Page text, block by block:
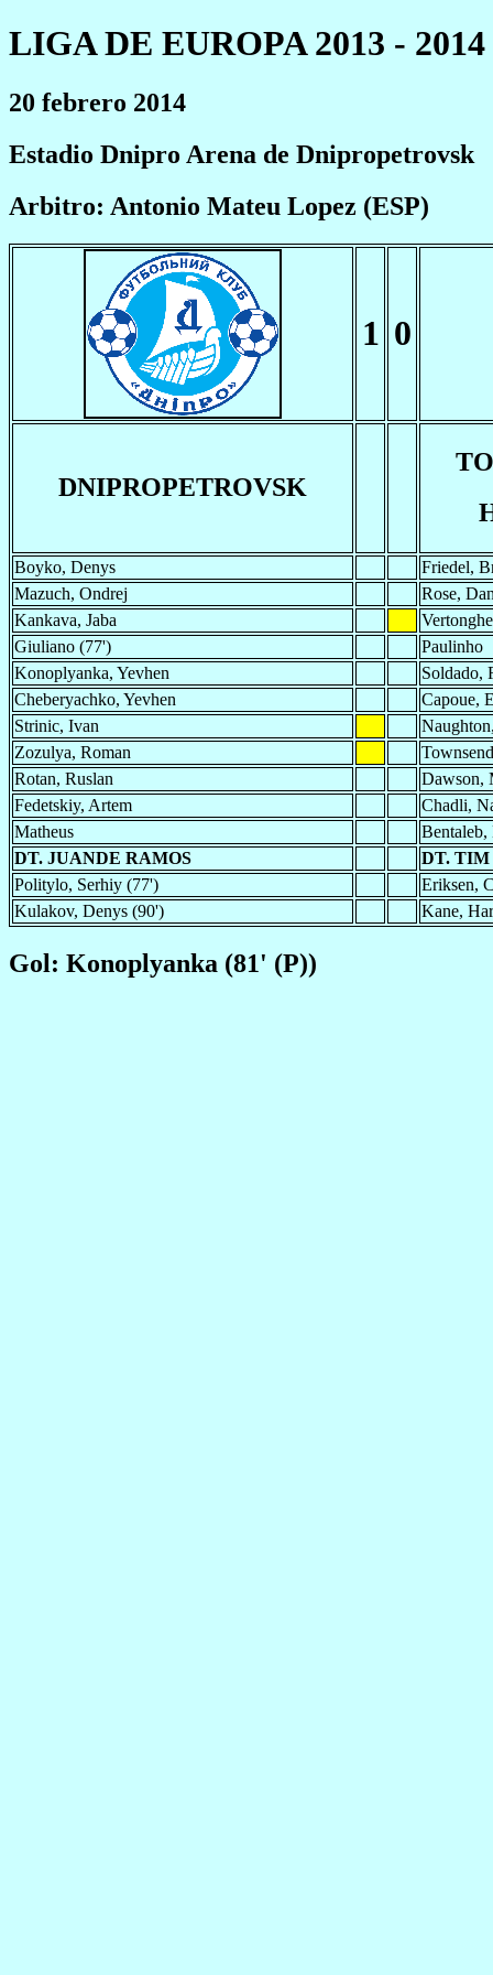
LIGA DE EUROPA 2013 - 2014
20 febrero 2014
Estadio Dnipro Arena de Dnipropetrovsk
Arbitro: Antonio Mateu Lopez (ESP)
1 0
DNIPROPETROVSK
Boyko, Denys
Friedel,
Mazuch, Ondrej
Rose,
Kankava, Jaba
Giuliano (77')
Paulinho
Konoplyanka, Yevhen
Soldado,
Cheberyachko, Yevhen
Capoue,
Strinic, Ivan
Zozulya, Roman
Rotan, Ruslan
Dawson,
Fedetskiy, Artem
Chadli,
Matheus
DT. JUANDE RAMOS
DT. TIM
Politylo, Serhiy (77')
Eriksen,
Kulakov, Denys (90')
Kane,
Gol: Konoplyanka (81' (P))